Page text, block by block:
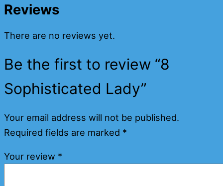
Reviews
There are no reviews yet.
Be the first to review “8
Sophisticated Lady”
Your email address will not be published.
Required fields are marked *
Your review *